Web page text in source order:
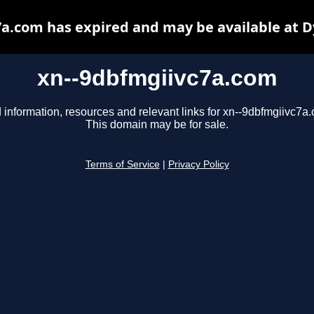
xn--9dbfmgiivc7a.com
information, resources and relevant links for xn--
This domain may be for sale.
Terms of Service Privacy Policy
has expired and may be available at